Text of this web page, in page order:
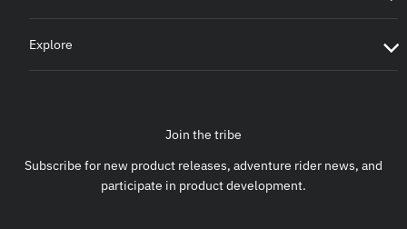
Explore
Join the tribe
Subscribe for new product releases, adventure rider news, and
participate in product development.